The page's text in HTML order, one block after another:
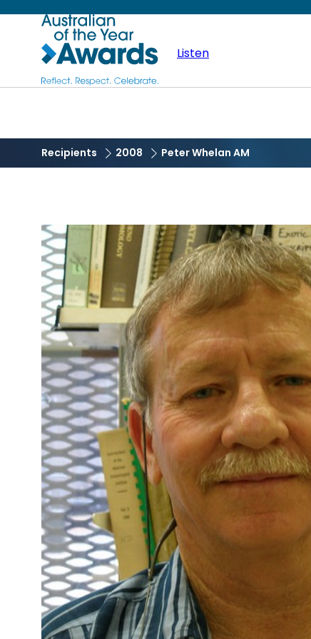
content
Australian
of
Year
Listen
Recipients 2008 Peter Whelan AM